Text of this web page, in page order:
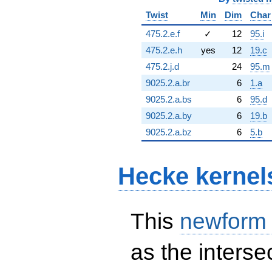
Twist
Min Dim
Char
475.2.e.f
✓ 12
95.i
475.2.e.h
yes 12
19.c
475.2.j.d
24
95.m
9025.2.a.br
6
1.a
9025.2.a.bs
6
95.d
9025.2.a.by
6
19.b
9025.2.a.bz
6 5.b
Hecke
This
as the